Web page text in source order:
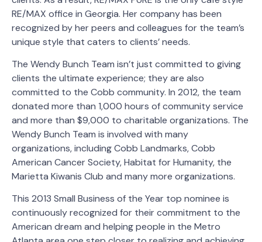
RE/MAX office in Georgia. Her company has been
recognized by her peers and colleagues for the team’s
unique style that caters to clients’ needs.
The Wendy Bunch Team isn’t just committed to giving
clients the ultimate experience; they are also
committed to the Cobb community. In 2012, the team
donated more than 1,000 hours of community service
and more than $9,000 to charitable organizations. The
Wendy Bunch Team is involved with many
organizations, including Cobb Landmarks, Cobb
American Cancer Society, Habitat for Humanity, the
Marietta Kiwanis Club and many more organizations.
This 2013 Small Business of the Year top nominee is
continuously recognized for their commitment to the
American dream and helping people in the Metro